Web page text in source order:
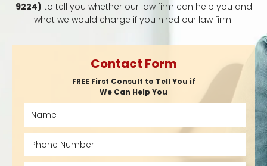
9224) to tell you whether our law firm can help you and
what we would charge if you hired our law firm.
Contact Form
FREE First Consult to Tell You if
We Can Help You